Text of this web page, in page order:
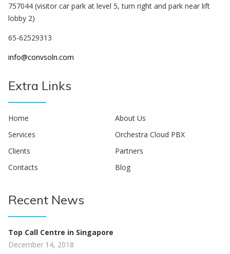
757044 (visitor car park at level 5, turn right and park near lift
lobby 2)
65-62529313
info@convsoln.com
Extra Links
Home
About Us
Services
Orchestra Cloud PBX
Clients
Partners
Contacts
Blog
Recent News
Top Call Centre in Singapore
December 14, 2018